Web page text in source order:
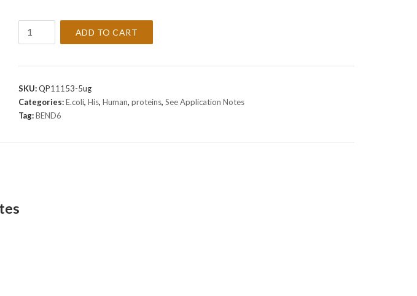
Protein
ADD TO CART
SKU:QP11153-5ug
Categories:E.coli, His, Human, proteins, See Application Notes
Tag:BEND6